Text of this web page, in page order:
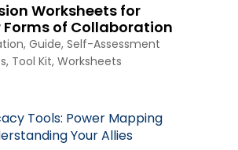
Worksheets for
Forms of Collaboration
, Guide, Self-Assessment
, Tool Kit, Worksheets